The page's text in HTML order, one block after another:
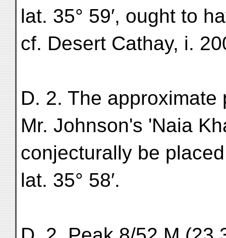
lat. 35° 59′, ought to
cf. Desert Cathay, i.
D. 2. The approximate
Mr. Johnson's 'Naia
conjecturally be
lat. 35° 58′.